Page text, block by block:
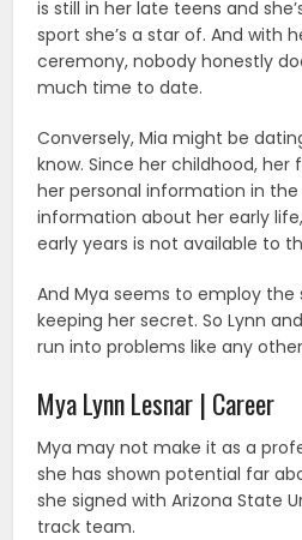
is still in her late teens and
sport she’s a star of. And with
ceremony, nobody honestly
much time to date.
Conversely, Mia might be
know. Since her childhood,
her personal information in
information about her early
early years is not available to
And Mya seems to employ
keeping her secret. So Lynn
run into problems like any
Mya Lynn Lesnar | Career
Mya may not make it as a
she has shown potential far
she signed with Arizona State
track team.